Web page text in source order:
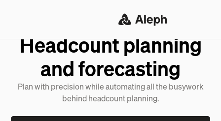
Headcount planning
and forecasting
Plan with precision while automating all the busywork
behind headcount planning.